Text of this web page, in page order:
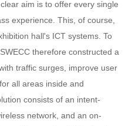
aim is to offer every single
experience. This, of course,
hall's ICT systems. To
therefore constructed a
traffic surges, improve user
all areas inside and
consists of an intent-
network, and an on-